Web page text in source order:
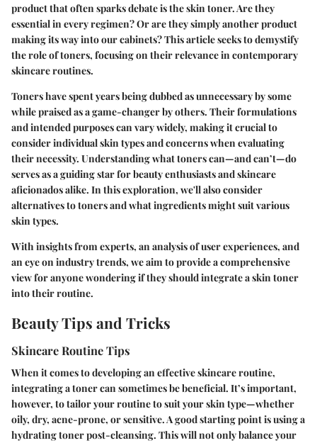
product that often sparks debate is the skin toner. Are they
essential in every regimen? Or are they simply another product
making its way into our cabinets? This article seeks to demystify
the role of toners, focusing on their relevance in contemporary
skincare routines.
Toners have spent years being dubbed as unnecessary by some
while praised as a game-changer by others. Their formulations
and intended purposes can vary widely, making it crucial to
consider individual skin types and concerns when evaluating
their necessity. Understanding what toners can—and can’t—do
serves as a guiding star for beauty enthusiasts and skincare
aficionados alike. In this exploration, we'll also consider
alternatives to toners and what ingredients might suit various
skin types.
With insights from experts, an analysis of user experiences, and
an eye on industry trends, we aim to provide a comprehensive
view for anyone wondering if they should integrate a skin toner
into their routine.
Beauty Tips and Tricks
Skincare Routine Tips
When it comes to developing an effective skincare routine,
integrating a toner can sometimes be beneficial. It’s important,
however, to tailor your routine to suit your skin type—whether
oily, dry, acne-prone, or sensitive. A good starting point is using a
hydrating toner post-cleansing. This will not only balance your